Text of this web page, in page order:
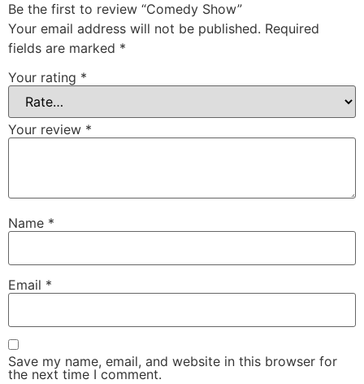
Be the first to review “Comedy Show”
Your email address will not be published. Required
fields are marked *
Your rating *
Your review *
Name *
Email *
Save my name, email, and website in this browser for
the next time I comment.